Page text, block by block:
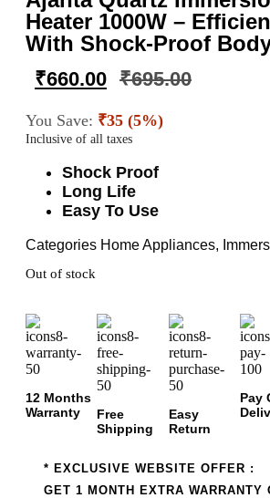
Heater 1000W –
With Shock-Proof
₹660.00 ₹695.00
You Save: ₹35 (5%)
Inclusive of all taxes
Shock Proof
Long Life
Easy To Use
Categories Home Appliances,
Out of stock
12 Months
Warranty
Free
Shipping
Easy
Return
Pay
* EXCLUSIVE WEBSITE OFFER :
GET 1 MONTH EXTRA WARRANTY